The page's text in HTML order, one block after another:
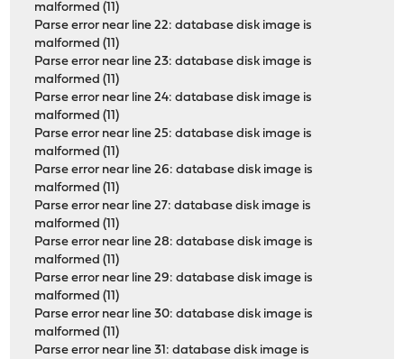
malformed (11)
Parse error near line 22: database disk image is
malformed (11)
Parse error near line 23: database disk image is
malformed (11)
Parse error near line 24: database disk image is
malformed (11)
Parse error near line 25: database disk image is
malformed (11)
Parse error near line 26: database disk image is
malformed (11)
Parse error near line 27: database disk image is
malformed (11)
Parse error near line 28: database disk image is
malformed (11)
Parse error near line 29: database disk image is
malformed (11)
Parse error near line 30: database disk image is
malformed (11)
Parse error near line 31: database disk image is